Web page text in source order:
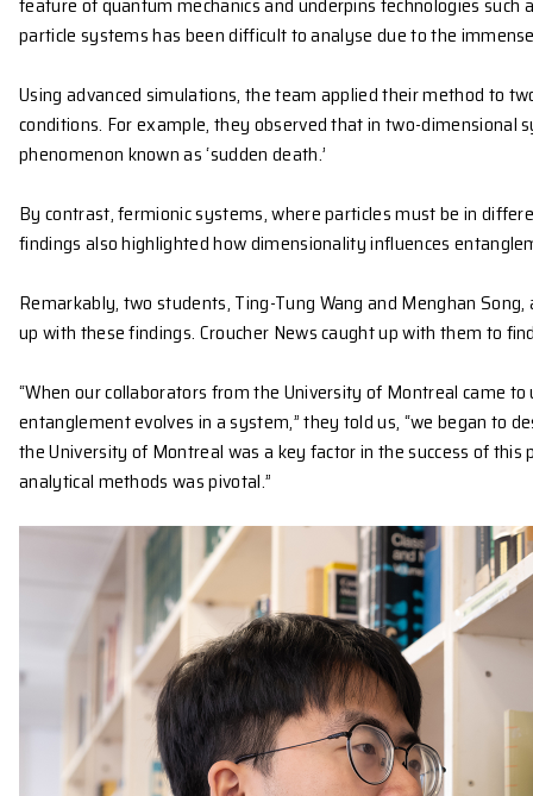
remain interconnected regardless of distance.
behaviours of quantum systems at a microscopic
feature of quantum mechanics and underpins
particle systems has been difficult to analyse due
Using advanced simulations, the team applied
phenomenon known as ‘sudden death.’
By contrast, fermionic systems, where particles
Remarkably, two students, Ting-Tung Wang and
up with these findings. Croucher News caught up
“When our collaborators from the University of
entanglement evolves in a system,” they told us,
the University of Montreal was a key factor in the